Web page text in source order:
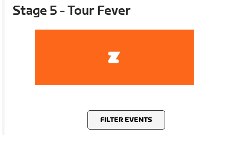
FILTER EVENTS
Stage 5 - Tour Fever